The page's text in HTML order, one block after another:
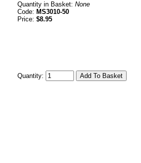
Quantity in Basket: None
Code: MS3010-50
Price: $8.95
Quantity: